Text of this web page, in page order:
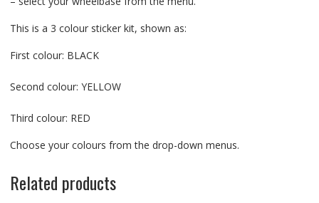
This is a 3 colour sticker kit, shown as:
First colour: BLACK
Second colour: YELLOW
Third colour: RED
Choose your colours from the drop-down menus.
Related products